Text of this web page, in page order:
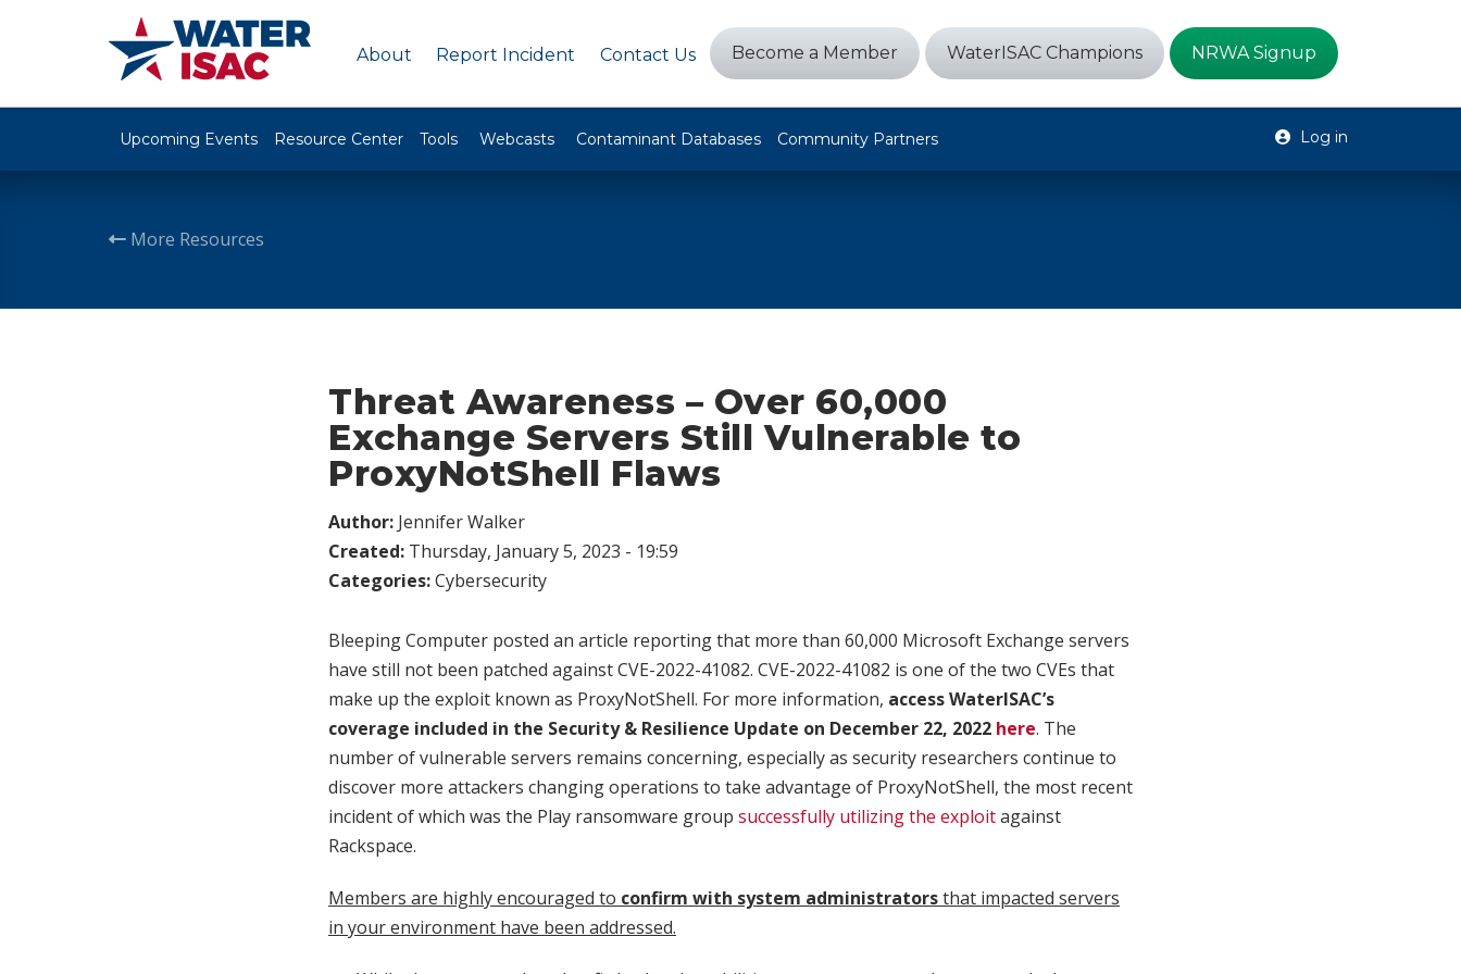
About Report Incident Contact Us Become a Member WaterISAC Champions NRWA Signup
Upcoming Events Resource Center Tools Webcasts Contaminant Databases Community Partners Log in
More Resources
Threat Awareness – Over 60,000
Exchange Servers Still Vulnerable to
ProxyNotShell Flaws
Author: Jennifer Walker
Created: Thursday, January 5, 2023 - 19:59
Categories:Cybersecurity
Bleeping Computer posted an article reporting that more than 60,000 Microsoft Exchange servers
have still not been patched against CVE-2022-41082. CVE-2022-41082 is one of the two CVEs that
make up the exploit known as ProxyNotShell. For more information, access WaterISAC’s
coverage included in the Security & Resilience Update on December 22, 2022 here. The
number of vulnerable servers remains concerning, especially as security researchers continue to
discover more attackers changing operations to take advantage of ProxyNotShell, the most recent
incident of which was the Play ransomware group successfully utilizing the exploitagainst
Rackspace.
Members are highly encouraged to confirm with system administratorsthat impacted servers
in your environment have been addressed.